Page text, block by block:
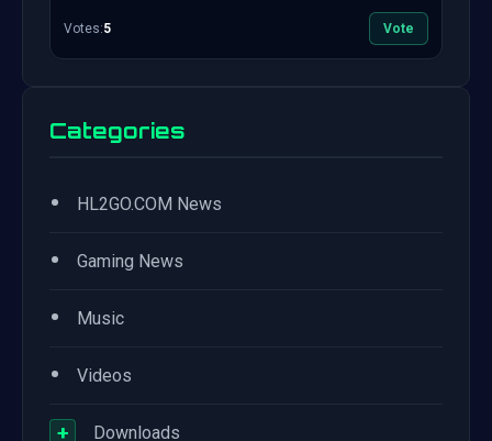
Votes:5 Vote
Categories
• HL2GO.COM News
• Gaming News
• Music
• Videos
+ Downloads